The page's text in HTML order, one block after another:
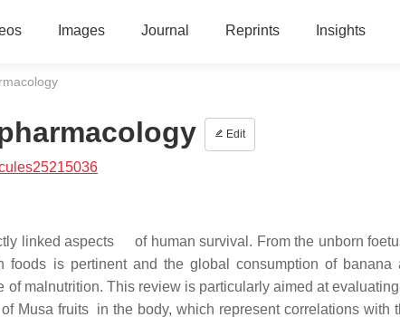
Images Journal Reprints Insights
Edit
linked aspects of human survival. From the unborn
foods is pertinent and the global consumption of banana
malnutrition. This review is particularly aimed at
Musa fruits in the body, which represent correlations with